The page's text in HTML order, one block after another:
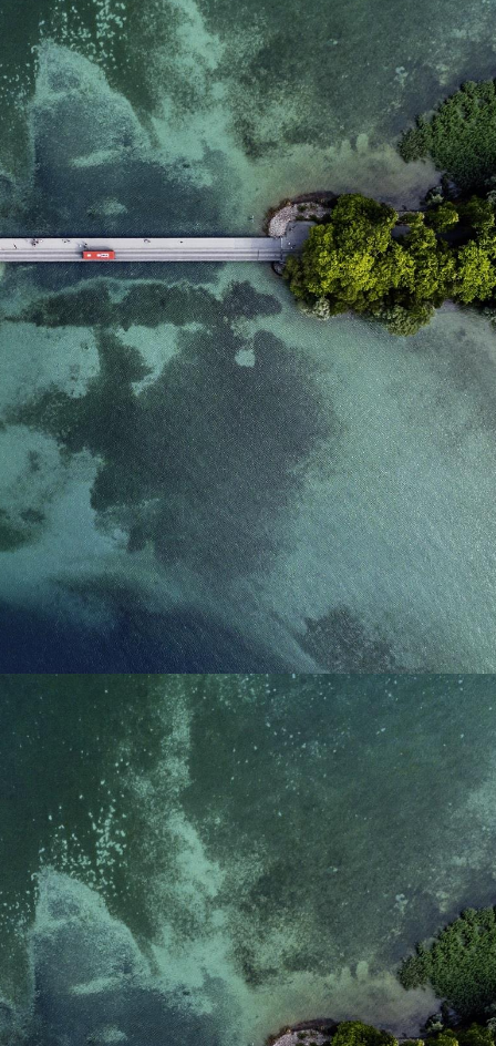
domain setting the cookie.
_pk_ses.7.931a www.eurex.com
30
minutes
This cookie name is
associated with the Piwik
open source web
analytics platform. It is
used to help website
owners track visitor
behaviour and measure
site performance. It is a
pattern type cookie,
where the prefix _pk_ses
is followed by a short
series of numbers and
letters, which is believed
to be a reference code
for the domain setting the
cookie.
_pk_id.7.d059 www.eurex.com 1 year
This cookie name is
associated with the Piwik
open source web
analytics platform. It is
used to help website
owners track visitor
behaviour and measure
site performance. It is a
pattern type cookie,
where the prefix _pk_id is
followed by a short series
of numbers and letters,
which is believed to be a
reference code for the
domain setting the cookie.
_pk_ses.7.d059 www.eurex.com
30
minutes
This cookie name is
associated with the Piwik
open source web
analytics platform. It is
used to help website
owners track visitor
behaviour and measure
site performance. It is a
pattern type cookie,
where the prefix _pk_ses
is followed by a short
series of numbers and
letters, which is believed
to be a reference code
for the domain setting the
cookie.
determine whether
you get the new player
interface or the old.
YSC
Google LLC
.youtube.com
Session
This cookie is set by
the YouTube video
service on pages with
embedded YouTube
video.